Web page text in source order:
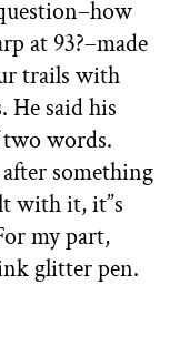
at 93?–made
trails with
He said his
words.
something
with it, it”s
my part,
glitter pen.